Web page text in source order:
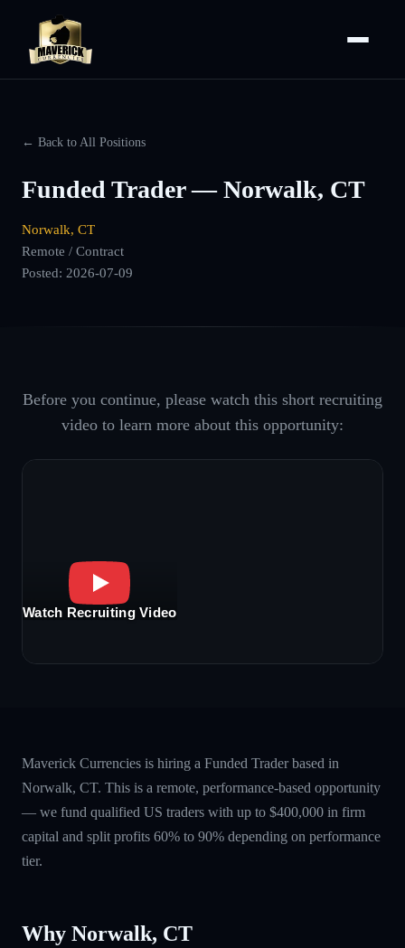
← Back to All Positions
Funded Trader — Norwalk, CT
Norwalk, CT
Remote / Contract
Posted: 2026-07-09
Before you continue, please watch this short recruiting
video to learn more about this opportunity:
Watch Recruiting Video
Maverick Currencies is hiring a Funded Trader based in
Norwalk, CT. This is a remote, performance-based opportunity
— we fund qualified US traders with up to $400,000 in firm
capital and split profits 60% to 90% depending on performance
tier.
Why Norwalk, CT